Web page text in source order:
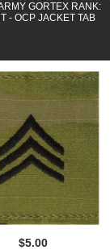
GORTEX RANK:
- OCP JACKET TAB
$5.00